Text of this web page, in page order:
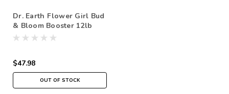
Dr. Earth Flower Girl Bud
& Bloom Booster 12lb
$47.98
OUT OF STOCK